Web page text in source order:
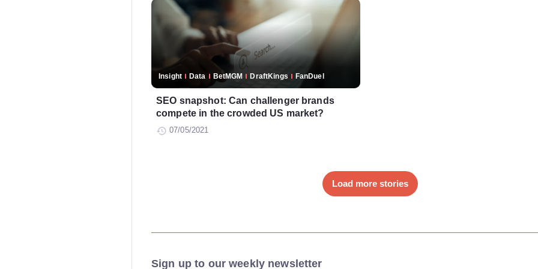
Insight Data BetMGM DraftKings FanDuel
SEO snapshot: Can challenger brands
compete in the crowded US market?
07/05/2021
Load more stories
Sign up to our weekly newsletter